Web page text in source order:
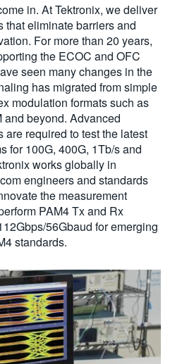
in. At Tektronix, we deliver
that eliminate barriers and
For more than 20 years,
the ECOC and OFC
seen many changes in the
has migrated from simple
modulation formats such as
and beyond. Advanced
are required to test the latest
for 100G, 400G, 1Tb/s and
works globally in
engineers and standards
the measurement
PAM4 Tx and Rx
56Gbaud for emerging
standards.